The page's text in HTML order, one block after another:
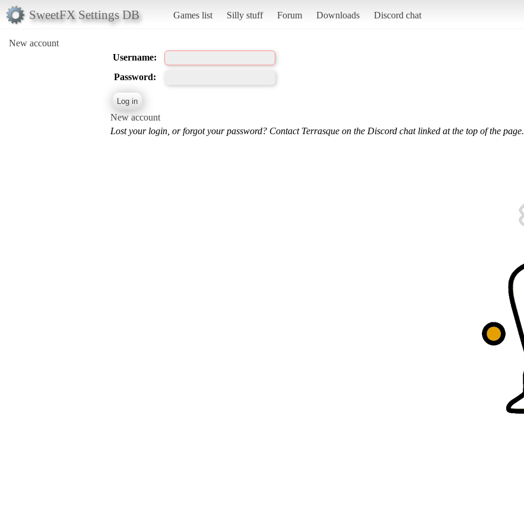
SweetFX Settings DB Games list Silly stuff Forum Downloads Discord chat
New account
Username:
Password:
New account
Lost your login, or forgot your password? Contact Terrasque on the Discord chat linked at the top of the page.